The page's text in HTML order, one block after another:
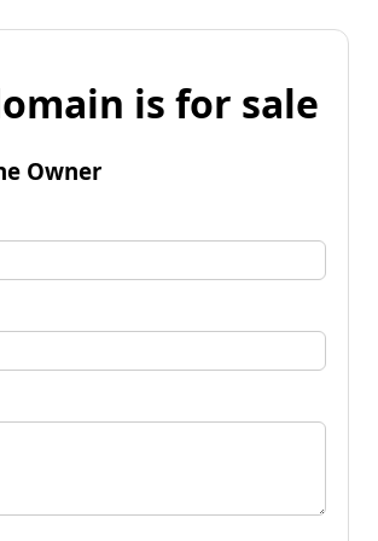
is for sale
Owner